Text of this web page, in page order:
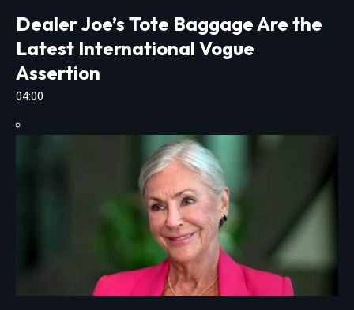
Dealer Joe’s Tote Baggage Are the
Latest International Vogue
Assertion
04:00